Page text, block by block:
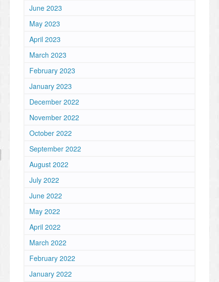
June 2023
May 2023
April 2023
March 2023
February 2023
January 2023
December 2022
November 2022
October 2022
September 2022
August 2022
July 2022
June 2022
May 2022
April 2022
March 2022
February 2022
January 2022